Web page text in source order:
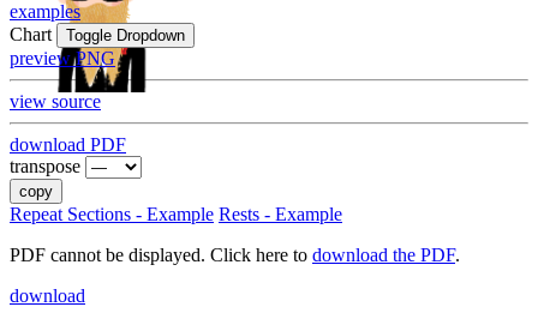
examples
Chart
Toggle Dropdown
preview PNG
view source
download PDF
transpose
copy
Repeat Sections - Example Rests - Example
PDF cannot be displayed. Click here to download the PDF.
download